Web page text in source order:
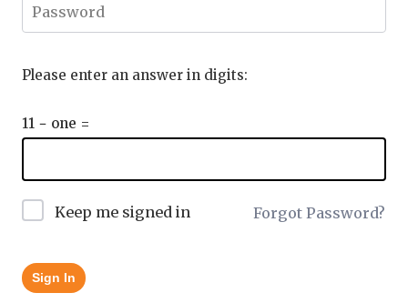
Please enter an answer in digits:
11 − one =
Keep me signed in Forgot Password?
Sign In